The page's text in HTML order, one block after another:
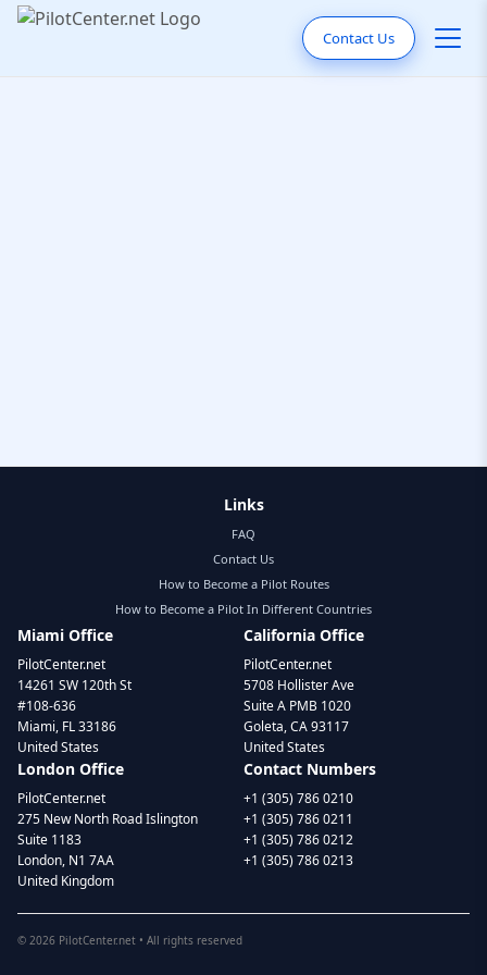
Contact Us
Links
FAQ
Contact Us
How to Become a Pilot Routes
How to Become a Pilot In Different Countries
Miami Office
PilotCenter.net
14261 SW 120th St
#108-636
Miami, FL 33186
United States
California Office
PilotCenter.net
5708 Hollister Ave
Suite A PMB 1020
Goleta, CA 93117
United States
London Office
PilotCenter.net
275 New North Road Islington
Suite 1183
London, N1 7AA
United Kingdom
Contact Numbers
+1 (305) 786 0210
+1 (305) 786 0211
+1 (305) 786 0212
+1 (305) 786 0213
© 2026 PilotCenter.net • All rights reserved